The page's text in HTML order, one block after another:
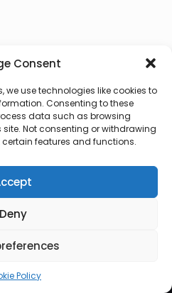
Consent
we use technologies like cookies to
Consenting to these
data such as browsing
Not consenting or withdrawing
features and functions.
Deny
Policy
Lux Vocalis